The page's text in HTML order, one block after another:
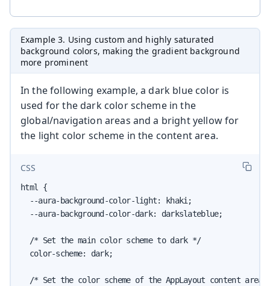
Example 3. Using custom and highly saturated
background colors, making the gradient background
more prominent
In the following example, a dark blue color is
used for the dark color scheme in the
global/navigation areas and a bright yellow for
the light color scheme in the content area.
CSS
html {
  --aura-background-color-light: khaki;
  --aura-background-color-dark: darkslateblue;
  /* Set the main color scheme to dark */
  color-scheme: dark;
/* Set the color scheme of the AppLayout content area